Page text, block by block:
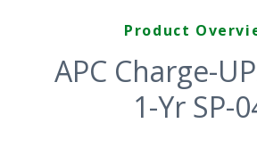
Product
APC Charge-
1-Yr SP-